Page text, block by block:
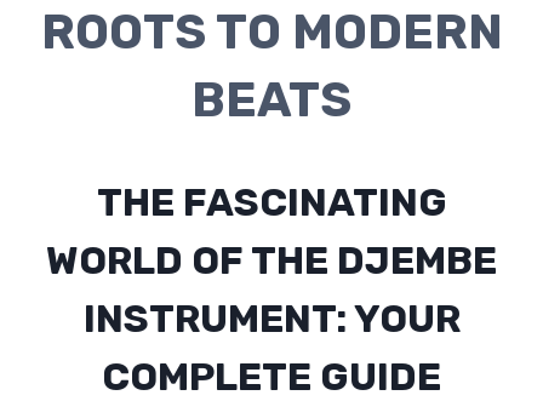
ROOTS TO MODERN
BEATS
THE FASCINATING
WORLD OF THE DJEMBE
INSTRUMENT: YOUR
COMPLETE GUIDE